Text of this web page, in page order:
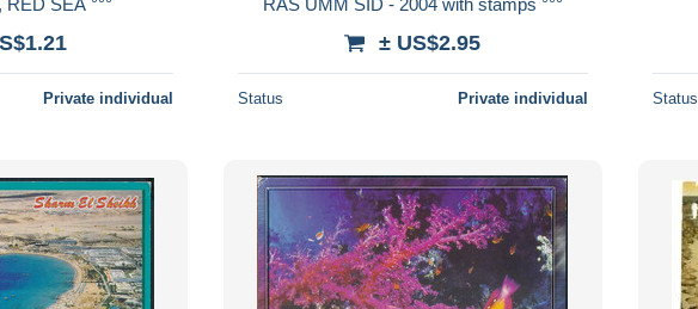
Private individual
± US$2.95
Status Private individual Status